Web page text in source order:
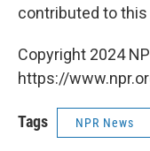
contributed to
Copyright 2024
https://
Tags NPR News